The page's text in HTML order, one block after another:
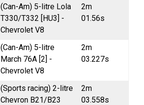
(Can-Am) 5-litre Lola
T330/T332 [HU3] -
Chevrolet V8
2m
01.56s
(Can-Am) 5-litre
March 76A [2] -
Chevrolet V8
2m
03.227s
(Sports racing) 2-litre
Chevron B21/B23
2m
03.558s